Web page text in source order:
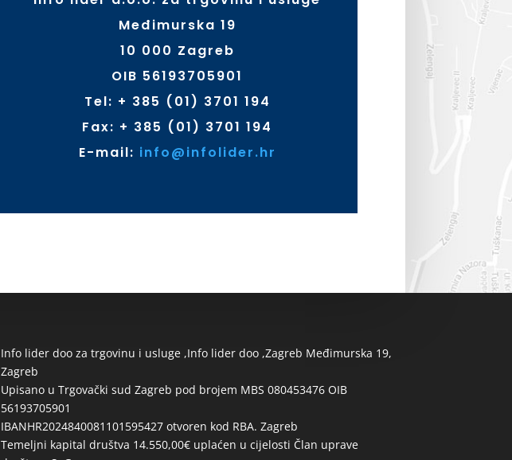
Međimurska 19
10 000 Zagreb
OIB 56193705901
Tel: + 385 (01) 3701 194
Fax: + 385 (01) 3701 194
E-mail: info@infolider.hr
Info lider doo za trgovinu i usluge ,Info lider doo ,Zagreb Međimurska 19,
Zagreb
Upisano u Trgovački sud Zagreb pod brojem MBS 080453476 OIB
56193705901
IBANHR2024840081101595427 otvoren kod RBA. Zagreb
Temeljni kapital društva 14.550,00€ uplaćen u cijelosti Član uprave